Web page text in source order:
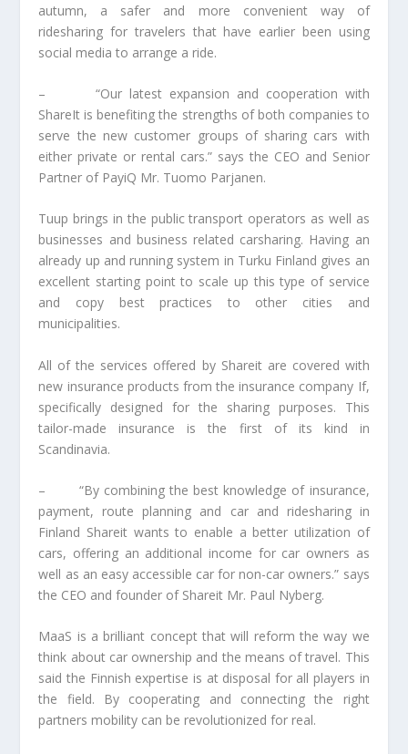
autumn, a safer and more convenient way of
ridesharing for travelers that have earlier been using
social media to arrange a ride.
– “Our latest expansion and cooperation with
ShareIt is benefiting the strengths of both companies to
serve the new customer groups of sharing cars with
either private or rental cars.” says the CEO and Senior
Partner of PayiQ Mr. Tuomo Parjanen.
Tuup brings in the public transport operators as well as
businesses and business related carsharing. Having an
already up and running system in Turku Finland gives an
excellent starting point to scale up this type of service
and copy best practices to other cities and
municipalities.
All of the services offered by Shareit are covered with
new insurance products from the insurance company If,
specifically designed for the sharing purposes. This
tailor-made insurance is the first of its kind in
Scandinavia.
– “By combining the best knowledge of insurance,
payment, route planning and car and ridesharing in
Finland Shareit wants to enable a better utilization of
cars, offering an additional income for car owners as
well as an easy accessible car for non-car owners.” says
the CEO and founder of Shareit Mr. Paul Nyberg.
MaaS is a brilliant concept that will reform the way we
think about car ownership and the means of travel. This
said the Finnish expertise is at disposal for all players in
the field. By cooperating and connecting the right
partners mobility can be revolutionized for real.